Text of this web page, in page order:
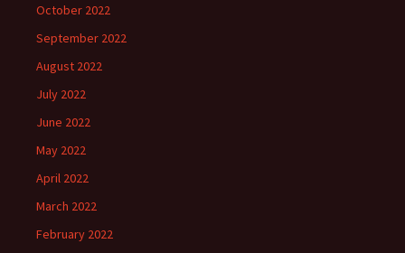
October 2022
September 2022
August 2022
July 2022
June 2022
May 2022
April 2022
March 2022
February 2022